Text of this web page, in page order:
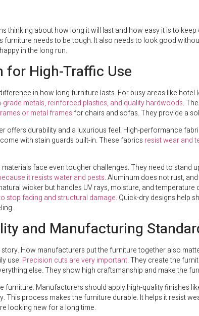
thinking about how long it will last and how easy it is to
furniture needs to be tough. It also needs to look good
in the long run.
for High-Traffic Use
in how long furniture lasts. For busy areas like hotel
grade metals, reinforced plastics, and quality hardwoods.
or metal framesfor chairs and sofas. They provide a
offers durability and a luxurious feel. High-performance
with stain guards built-in. These fabrics resist wear and
face even tougher challenges. They need to stand
it resists water and pests. Aluminum does not rust,
wicker but handles UV rays, moisture, and temperature
stop fading and structural damage. Quick-dry designs help
and Manufacturing
How manufacturers put the furniture together also
use. Precision cuts are very important. They create the
else. They show high craftsmanship and make the
furniture. Manufacturers should apply high-quality finishes
This process makes the furniture durable. It helps it resist
looking new for a long time.